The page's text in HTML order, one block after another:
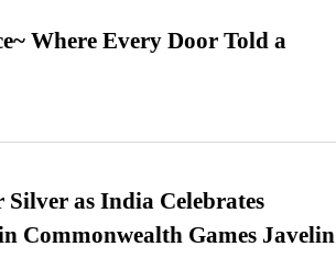
Where Every Door Told a
as India Celebrates
Commonwealth Games Javelin